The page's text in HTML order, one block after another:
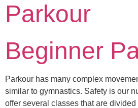
Parkour
Beginner
Parkour has many complex
similar to gymnastics. Safety is our
offer several classes that are